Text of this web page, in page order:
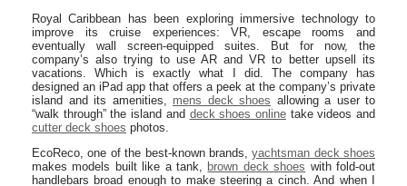
Royal Caribbean has been exploring immersive technology to
improve its cruise experiences: VR, escape rooms and
eventually wall screen-equipped suites. But for now, the
company’s also trying to use AR and VR to better upsell its
vacations. Which is exactly what I did. The company has
designed an iPad app that offers a peek at the company’s private
island and its amenities, mens deck shoes allowing a user to
“walk through” the island and deck shoes onlinetake videos and
cutter deck shoes photos.
EcoReco, one of the best-known brands,yachtsman deck shoes
makes models built like a tank, brown deck shoes with fold-out
handlebars broad enough to make steering a cinch. And when I